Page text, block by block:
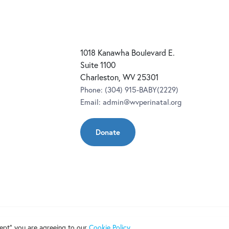
1018 Kanawha Boulevard E.
Suite 1100
Charleston, WV 25301
Phone: (304) 915-BABY(2229)
Email: admin@wvperinatal.org
Donate